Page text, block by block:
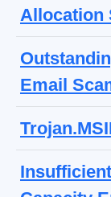
Allocation
Email